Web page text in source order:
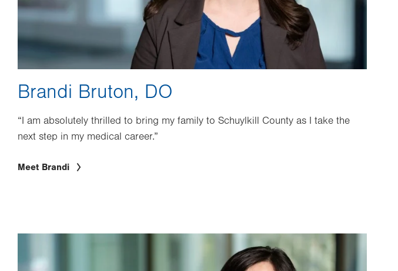
Brandi Bruton, DO
“I am absolutely thrilled to bring my family to Schuylkill County as I take the
next step in my medical career.”
Meet Brandi